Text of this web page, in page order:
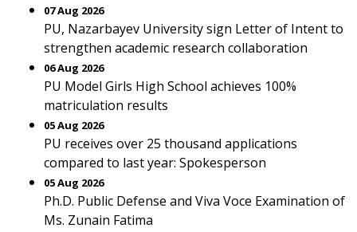
07 Aug 2026
PU, Nazarbayev University sign Letter of Intent to
strengthen academic research collaboration
06 Aug 2026
PU Model Girls High School achieves 100%
matriculation results
05 Aug 2026
PU receives over 25 thousand applications
compared to last year: Spokesperson
05 Aug 2026
Ph.D. Public Defense and Viva Voce Examination of
Ms. Zunain Fatima